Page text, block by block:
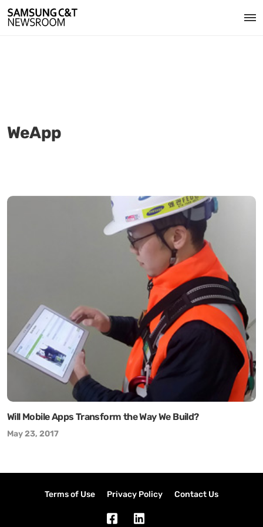
WeApp
Will Mobile Apps Transform the Way We Build?
May 23, 2017
Terms of Use Privacy Policy Contact Us